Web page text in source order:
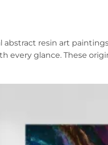
abstract resin art
every glance. These